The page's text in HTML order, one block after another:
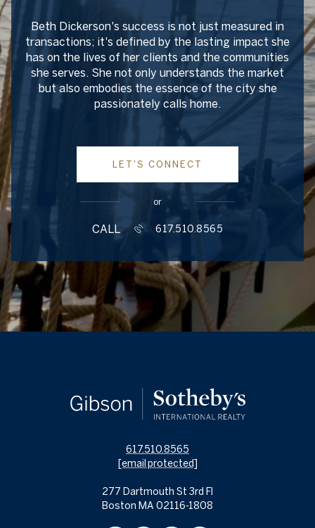
Beth Dickerson's success is not just measured in
transactions; it's defined by the lasting impact she
has on the lives of her clients and the communities
she serves. She not only understands the market
but also embodies the essence of the city she
passionately calls home.
LET'S CONNECT
or
CALL 617.510.8565
617.510.8565
[email protected]
277 Dartmouth St 3rd Fl
Boston MA 02116-1808